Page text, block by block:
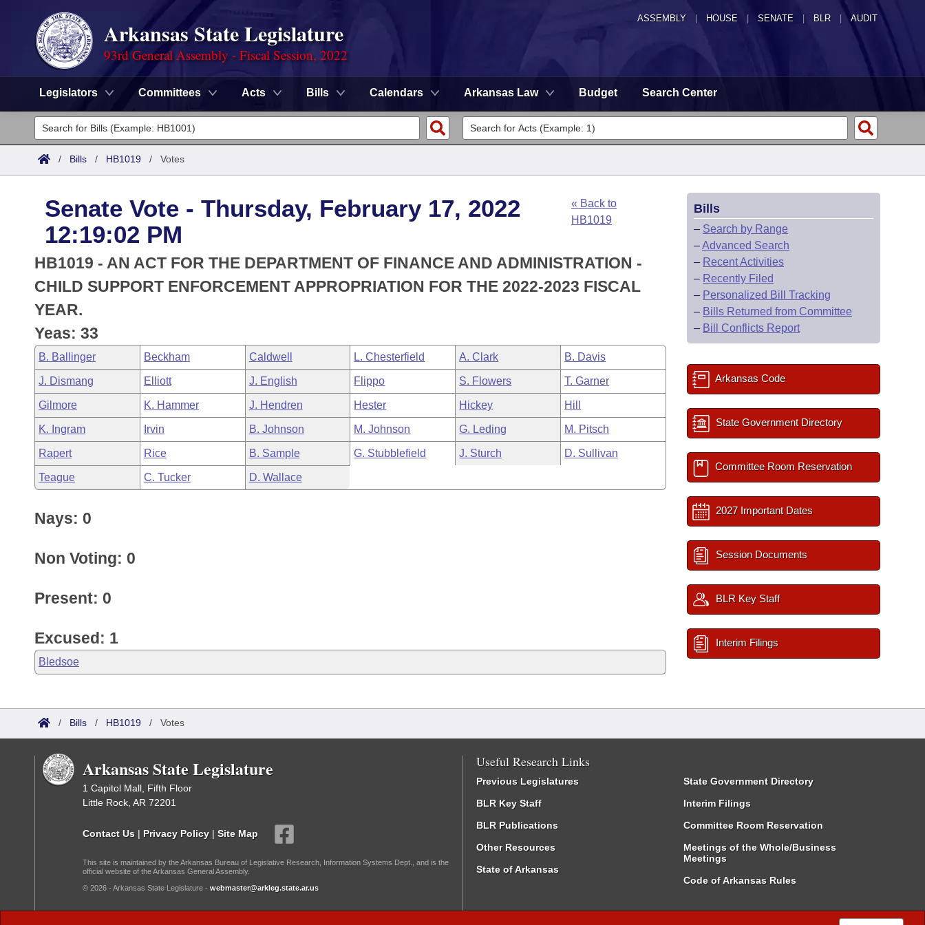
ASSEMBLY HOUSE SENATE | BLR | AUDIT
Arkansas State Legislature
93rd General Assembly - Fiscal Session, 2022
Legislators Committees Acts Bills Calendars Arkansas Law Budget Search Center
Legislators
List All
District Finder
Committees
Senate
House
Task Force
Bills in House Committees
Bills in Senate Committees
Bills in Joint Committees
Meetings Of The Whole/Business Meetings
Search by Range
Advanced Search
Code Sections Amended
Advanced Search
Recently Filed
Personalized Bill Tracking
Bills Returned from Committee
Bill Conflicts Report
Meetings and Events
Bills on Committee Agendas
House
Senate
House Budget
Senate Budget
House Roll Call
Arkansas Law
Arkansas Code and Constitution of 1874
Uncodified Historic Legislation
Governor's Veto List
Budget
Search Center
/ Bills / HB1019 / Votes
Senate Vote - Thursday, February 17, 2022
12:19:02 PM
« Back to
HB1019
HB1019 - AN ACT FOR THE DEPARTMENT OF FINANCE AND ADMINISTRATION -
CHILD SUPPORT ENFORCEMENT APPROPRIATION FOR THE 2022-2023 FISCAL
YEAR.
Yeas: 33
B. Ballinger Beckham Caldwell L. Chesterfield A. Clark B. Davis
J. Dismang Elliott J. English Flippo S. Flowers T. Garner
Gilmore K. Hammer J. Hendren Hester Hickey Hill
K. Ingram Irvin B. Johnson M. Johnson G. Leding M. Pitsch
Rapert Rice B. Sample G. Stubblefield J. Sturch D. Sullivan
Teague C. Tucker D. Wallace
Nays: 0
Non Voting: 0
Present: 0
Excused: 1
Bledsoe
Bills
– Search by Range
–Advanced Search
– Recent Activities
– Recently Filed
– Personalized Bill Tracking
– Bills Returned from Committee
– Bill Conflicts Report
Arkansas Code
State Government Directory
Committee Room Reservation
2027 Important Dates
Session Documents
BLR Key Staff
Interim Filings
/ Bills / HB1019 / Votes
Arkansas State Legislature
1 Capitol Mall, Fifth Floor
Little Rock, AR 72201
Contact Us | Privacy Policy | Site Map
This site is maintained by the Arkansas Bureau of Legislative Research, Information Systems Dept., and is the
official website of the Arkansas General Assembly.
© 2026 - Arkansas State Legislature - webmaster@arkleg.state.ar.us
Useful Research Links
Previous Legislatures
BLR Key Staff
BLR Publications
Other Resources
State of Arkansas
State Government Directory
Interim Filings
Committee Room Reservation
Meetings of the Whole/Business
Meetings
Code of Arkansas Rules